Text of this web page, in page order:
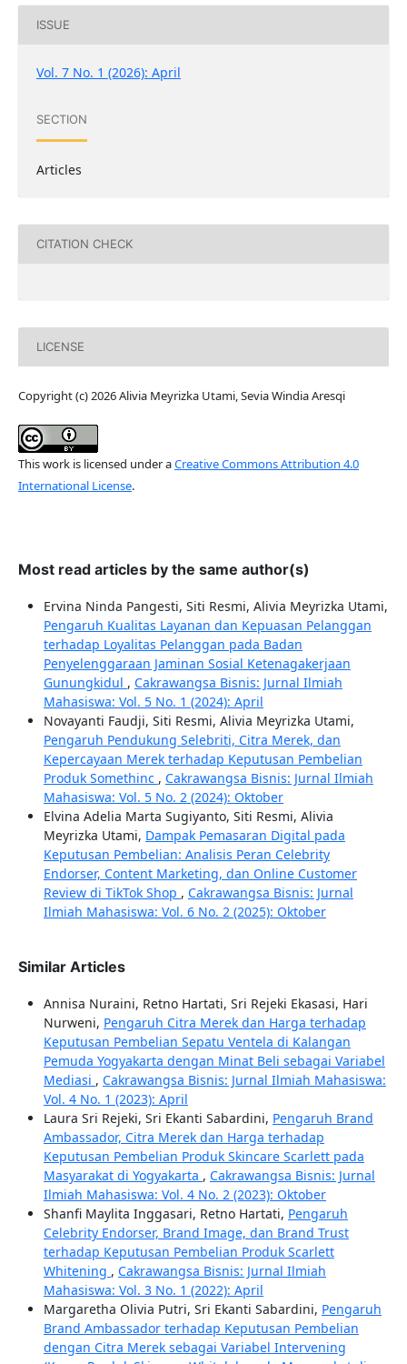
ISSUE
Vol. 7 No. 1 (2026): April
SECTION
Articles
CITATION CHECK
LICENSE
Copyright (c) 2026 Alivia Meyrizka Utami, Sevia Windia Aresqi
This work is licensed under aCreative Commons Attribution 4.0
International License.
Most read articles by the same author(s)
Ervina Ninda Pangesti, Siti Resmi, Alivia Meyrizka Utami,
Pengaruh Kualitas Layanan dan Kepuasan Pelanggan
terhadap Loyalitas Pelanggan pada Badan
Penyelenggaraan Jaminan Sosial Ketenagakerjaan
Gunungkidul , Cakrawangsa Bisnis: Jurnal Ilmiah
Mahasiswa: Vol. 5 No. 1 (2024): April
Novayanti Faudji, Siti Resmi, Alivia Meyrizka Utami,
Pengaruh Pendukung Selebriti, Citra Merek, dan
Kepercayaan Merek terhadap Keputusan Pembelian
Produk Somethinc , Cakrawangsa Bisnis: Jurnal Ilmiah
Mahasiswa: Vol. 5 No. 2 (2024): Oktober
Elvina Adelia Marta Sugiyanto, Siti Resmi, Alivia
Meyrizka Utami, Dampak Pemasaran Digital pada
Keputusan Pembelian: Analisis Peran Celebrity
Endorser, Content Marketing, dan Online Customer
Review di TikTok Shop , Cakrawangsa Bisnis: Jurnal
Ilmiah Mahasiswa: Vol. 6 No. 2 (2025): Oktober
Similar Articles
Annisa Nuraini, Retno Hartati, Sri Rejeki Ekasasi, Hari
Nurweni, Pengaruh Citra Merek dan Harga terhadap
Keputusan Pembelian Sepatu Ventela di Kalangan
Pemuda Yogyakarta dengan Minat Beli sebagai Variabel
Mediasi , Cakrawangsa Bisnis: Jurnal Ilmiah Mahasiswa:
Vol. 4 No. 1 (2023): April
Laura Sri Rejeki, Sri Ekanti Sabardini, Pengaruh Brand
Ambassador, Citra Merek dan Harga terhadap
Keputusan Pembelian Produk Skincare Scarlett pada
Masyarakat di Yogyakarta , Cakrawangsa Bisnis: Jurnal
Ilmiah Mahasiswa: Vol. 4 No. 2 (2023): Oktober
Shanfi Maylita Inggasari, Retno Hartati, Pengaruh
Celebrity Endorser, Brand Image, dan Brand Trust
terhadap Keputusan Pembelian Produk Scarlett
Whitening , Cakrawangsa Bisnis: Jurnal Ilmiah
Mahasiswa: Vol. 3 No. 1 (2022): April
Margaretha Olivia Putri, Sri Ekanti Sabardini, Pengaruh
Brand Ambassador terhadap Keputusan Pembelian
dengan Citra Merek sebagai Variabel Intervening